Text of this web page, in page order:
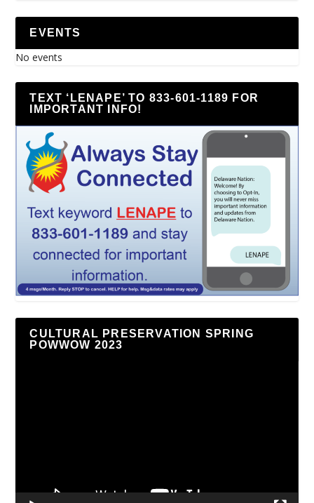
EVENTS
No events
TEXT ‘LENAPE’ TO 833-601-1189 FOR
IMPORTANT INFO!
CULTURAL PRESERVATION SPRING
POWWOW 2023